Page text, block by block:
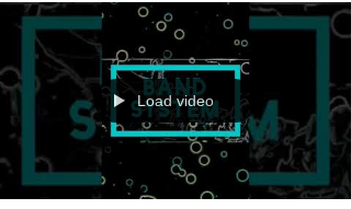
Load video